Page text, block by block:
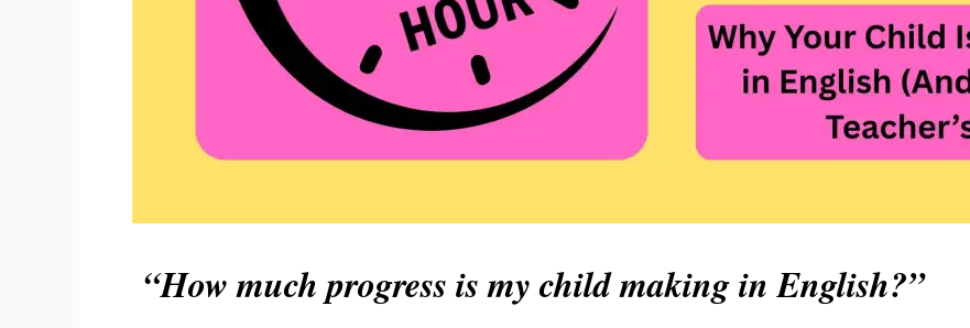
“How much progress is my child making in English?”